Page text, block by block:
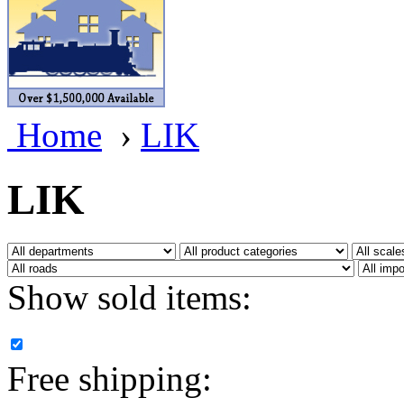
BRASSWRKS
BROBRASS
Builders In Scale
CAB (2)
Campbell Scale Models
Canada
CHC (2)
CHEYENNE (41)
D&D (15)
Home › LIK
LIK
Show sold items:
Free shipping: